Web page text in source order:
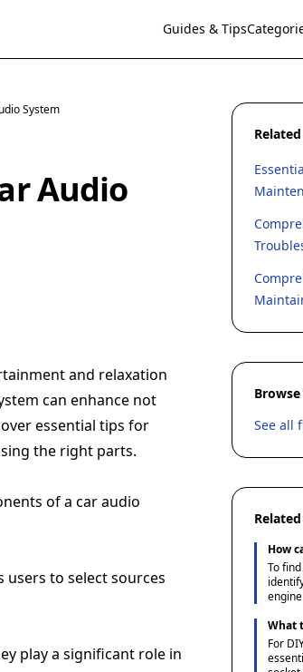
Guides & Tips
System
Audio
and relaxation
can enhance not
essential tips for
the right parts.
of a car audio
to select sources
play a significant role in
Browse
See all
How
To
or a
parts
What
For